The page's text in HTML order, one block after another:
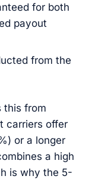
for both
payout
from the
this from
carriers offer
or a longer
a high
is why the 5-